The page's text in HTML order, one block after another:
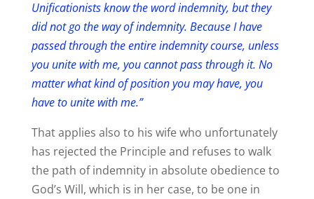
Unificationists know the word indemnity, but they
did not go the way of indemnity. Because I have
passed through the entire indemnity course, unless
you unite with me, you cannot pass through it. No
matter what kind of position you may have, you
have to unite with me.”
That applies also to his wife who unfortunately
has rejected the Principle and refuses to walk
the path of indemnity in absolute obedience to
God’s Will, which is in her case, to be one in